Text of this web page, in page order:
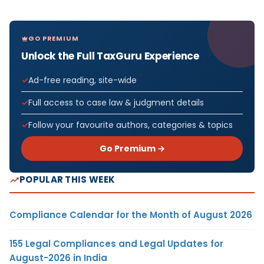
GO PREMIUM
Unlock the Full TaxGuru Experience
Ad-free reading, site-wide
Full access to case law & judgment details
Follow your favourite authors, categories & topics
Go Premium →
POPULAR THIS WEEK
Compliance Calendar for the Month of August 2026
155 Legal Compliances and Legal Updates for
August-2026 in India